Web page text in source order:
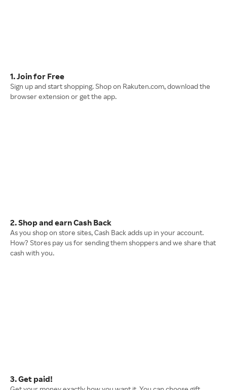
1. Join for Free
Sign up and start shopping. Shop on Rakuten.com, download the
browser extension or get the app.
2. Shop and earn Cash Back
As you shop on store sites, Cash Back adds up in your account.
How? Stores pay us for sending them shoppers and we share that
cash with you.
3. Get paid!